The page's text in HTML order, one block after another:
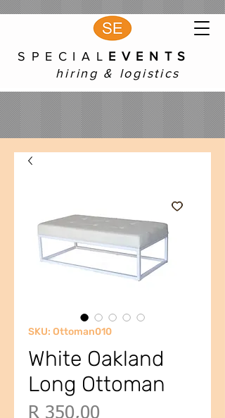
S P E C I A L E V E N T S
hiring & logistics
SKU: Ottoman010
White Oakland
Long Ottoman
R 350,00